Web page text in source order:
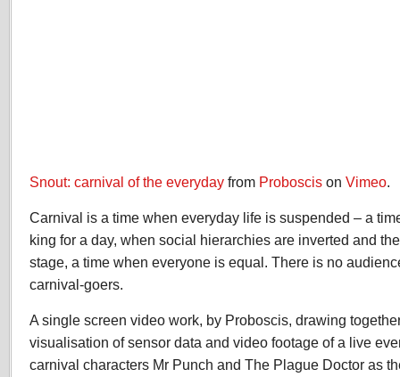
Snout: carnival of the everyday from Proboscis on Vimeo
Carnival is a time when everyday life is suspended – a
king for a day, when social hierarchies are inverted and
stage, a time when everyone is equal. There is no
carnival-goers.
A single screen video work, by Proboscis, drawing
visualisation of sensor data and video footage of a live
carnival characters Mr Punch and The Plague Doctor as